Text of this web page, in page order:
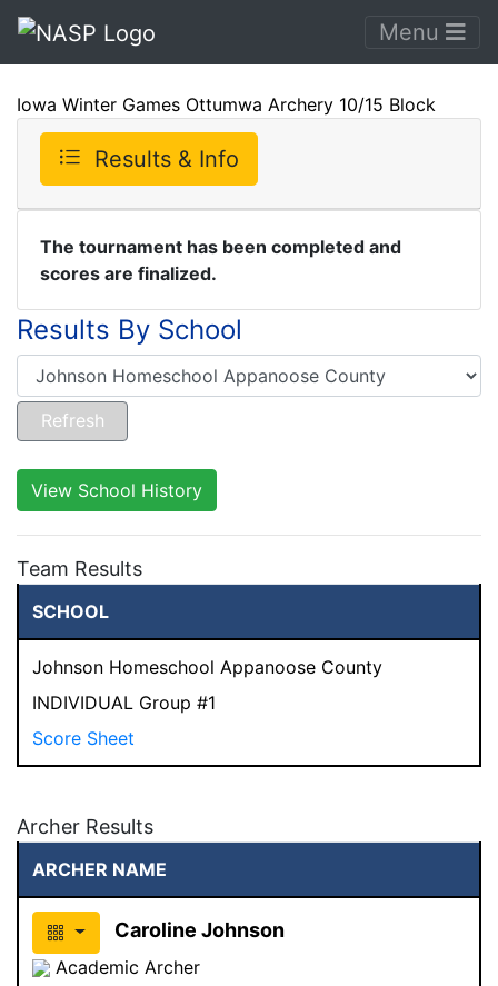
Menu
Iowa Winter Games Ottumwa Archery 10/15 Block
Results & Info
The tournament has been completed and
scores are finalized.
Results By School
View School History
Team Results
SCHOOL
Johnson Homeschool Appanoose County
INDIVIDUAL Group #1
Score Sheet
Archer Results
ARCHER NAME
Caroline Johnson
Academic Archer